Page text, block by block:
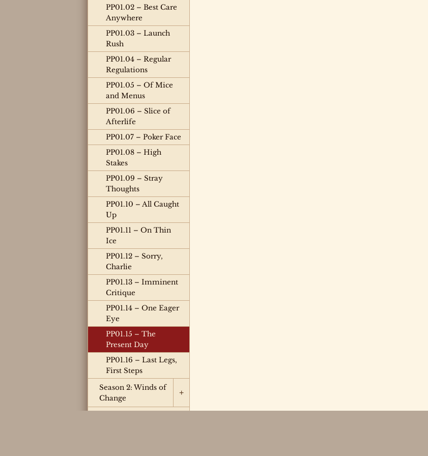
PP01.02 – Best Care
Anywhere
PP01.03 – Launch
Rush
PP01.04 – Regular
Regulations
PP01.05 – Of Mice
and Menus
PP01.06 – Slice of
Afterlife
PP01.07 – Poker Face
PP01.08 – High
Stakes
PP01.09 – Stray
Thoughts
PP01.10 – All Caught
Up
PP01.11 – On Thin
Ice
PP01.12 – Sorry,
Charlie
PP01.13 – Imminent
Critique
PP01.14 – One Eager
Eye
PP01.15 – The
Present Day
PP01.16 – Last Legs,
First Steps
Season 2: Winds of
Change
+